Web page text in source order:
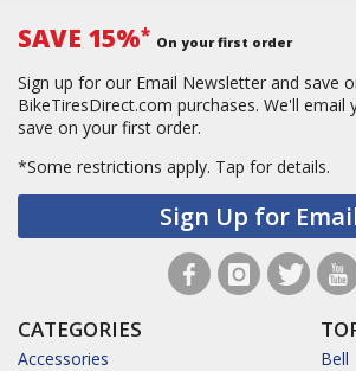
SAVE 15%* On your first order
Sign up for our Email Newsletter and save
BikeTiresDirect.com purchases. We'll email
save on your first order.
*Some restrictions apply. Tap for details.
Sign Up for
CATEGORIES
Accessories
Bell